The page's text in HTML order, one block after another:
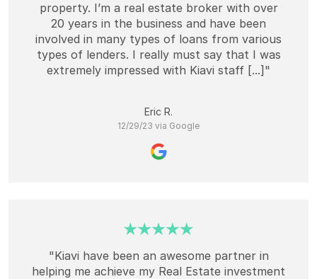
property. I’m a real estate broker with over
20 years in the business and have been
involved in many types of loans from various
types of lenders. I really must say that I was
extremely impressed with Kiavi staff [...]"
Eric R.
12/29/23 via Google
"Kiavi have been an awesome partner in
helping me achieve my Real Estate investment